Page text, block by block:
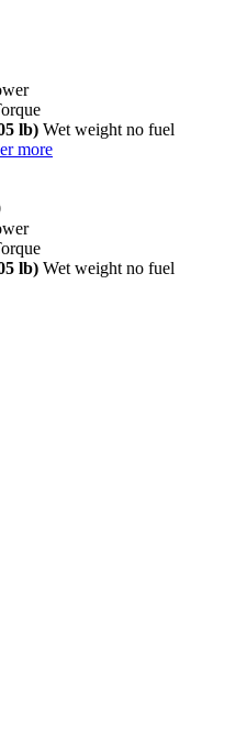
lb) Wet weight no fuel
more
lb) Wet weight no fuel